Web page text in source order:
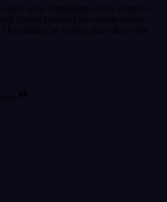
Have used Vstpluginz.com a couple of
(haven't needed the remote install
I'll certainly be buying more down the